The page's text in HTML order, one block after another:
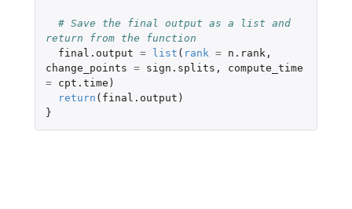
# Save the final output as a list and
return from the function
final.output = list ( rank = n.rank ,
change_points = sign.splits ,
compute_time
=
cpt.time )
return ( final.output )
}